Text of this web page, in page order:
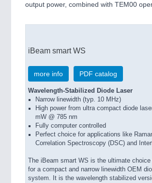
output power, combined with TEM00
iBeam smart WS
more info PDF catalog
Wavelength-Stabilized Diode Laser
Narrow linewidth (typ. 10 MHz)
High power from ultra compact diode
mW @ 785 nm
Fully computer controlled
Perfect choice for applications like
Correlation Spectroscopy (DSC) and
The iBeam smart WS is the ultimate
for a compact and narrow linewidth OEM
system. It is the wavelength stabilized